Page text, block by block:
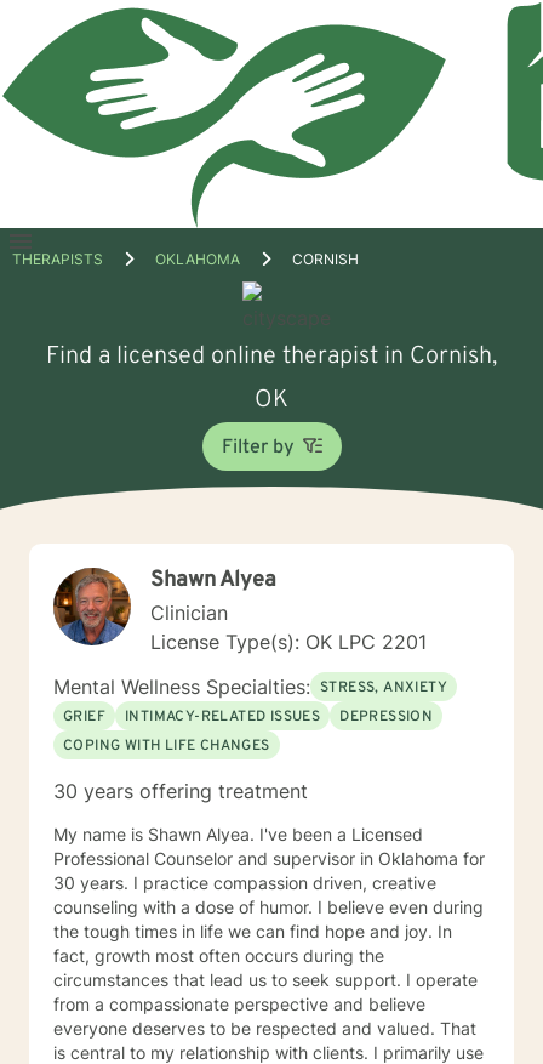
Open
THERAPISTS OKLAHOMA CORNISH
Find a licensed online therapist in Cornish,
OK
Filter by
Shawn Alyea
Clinician
License Type(s): OK LPC 2201
Mental Wellness Specialties: STRESS, ANXIETY
GRIEF
INTIMACY-RELATED ISSUES
DEPRESSION
COPING WITH LIFE CHANGES
30 years offering treatment
My name is Shawn Alyea. I've been a Licensed
Professional Counselor and supervisor in Oklahoma for
30 years. I practice compassion driven, creative
counseling with a dose of humor. I believe even during
the tough times in life we can find hope and joy. In
fact, growth most often occurs during the
circumstances that lead us to seek support. I operate
from a compassionate perspective and believe
everyone deserves to be respected and valued. That
is central to my relationship with clients. I primarily use